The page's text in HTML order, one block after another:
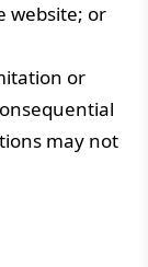
website; or
or
may not